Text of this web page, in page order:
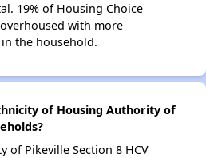
19% of Housing Choice
with more
the household.
of Housing Authority of
of Pikeville Section 8 HCV